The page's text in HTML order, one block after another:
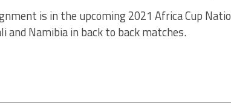
is in the upcoming 2021 Africa Cup
Namibia in back to back matches.